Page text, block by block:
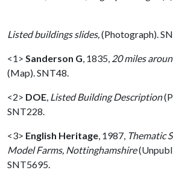
Listed buildings slides,(Photograph).
<1> Sanderson G, 1835, 20 miles
(Map). SNT48.
<2> DOE, Listed Building Description
SNT228.
<3> English Heritage, 1987, Thematic
Model Farms, Nottinghamshire
SNT5695.